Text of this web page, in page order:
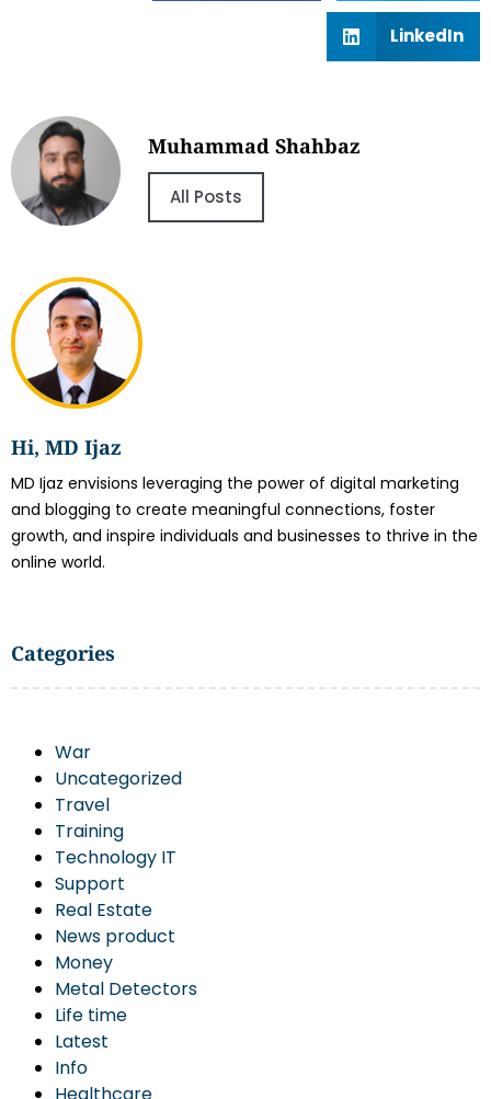
Hi, MD Ijaz
MD Ijaz envisions leveraging the power of digital marketing
and blogging to create meaningful connections, foster
growth, and inspire individuals and businesses to thrive in the
online world.
Categories
War
Uncategorized
Travel
Training
Technology IT
Support
Real Estate
News product
Money
Metal Detectors
Life time
Latest
Info
Healthcare
LinkedIn
Muhammad Shahbaz
All Posts